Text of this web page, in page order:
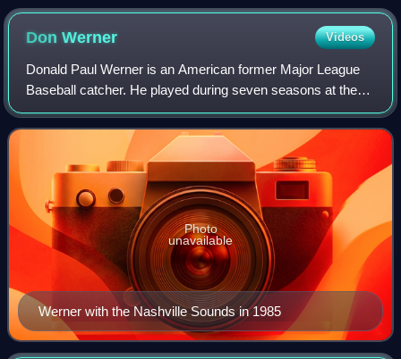
DonWerner Videos
Donald Paul Werner is an American former Major League
Baseball catcher. He played during seven seasons at the
major league level, playing for the Cincinnati Reds and
Texas Rangers. In 1978, the Reds s
Werner with the Nashville Sounds in 1985
Photo
unavailable